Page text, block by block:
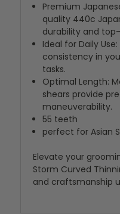
Premium
quality 440c
durability and
Ideal for Daily
consistency in
tasks.
Optimal Length:
shears provide
maneuverability.
55 teeth
perfect for Asian
Elevate your
Storm Curved
and craftsmanship